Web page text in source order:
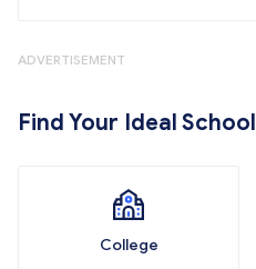
ADVERTISEMENT
Find Your Ideal School
College